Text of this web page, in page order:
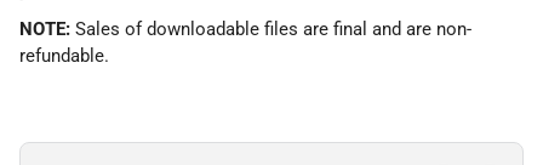
NOTE: Sales of downloadable files are final and are non-
refundable.